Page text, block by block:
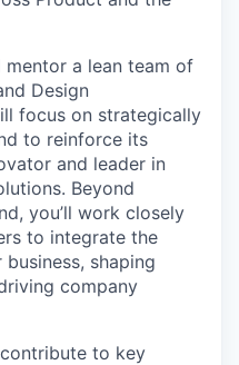
mentor a lean team of
Design
focus on strategically
to reinforce its
and leader in
Beyond
you’ll work closely
to integrate the
shaping
company
to key